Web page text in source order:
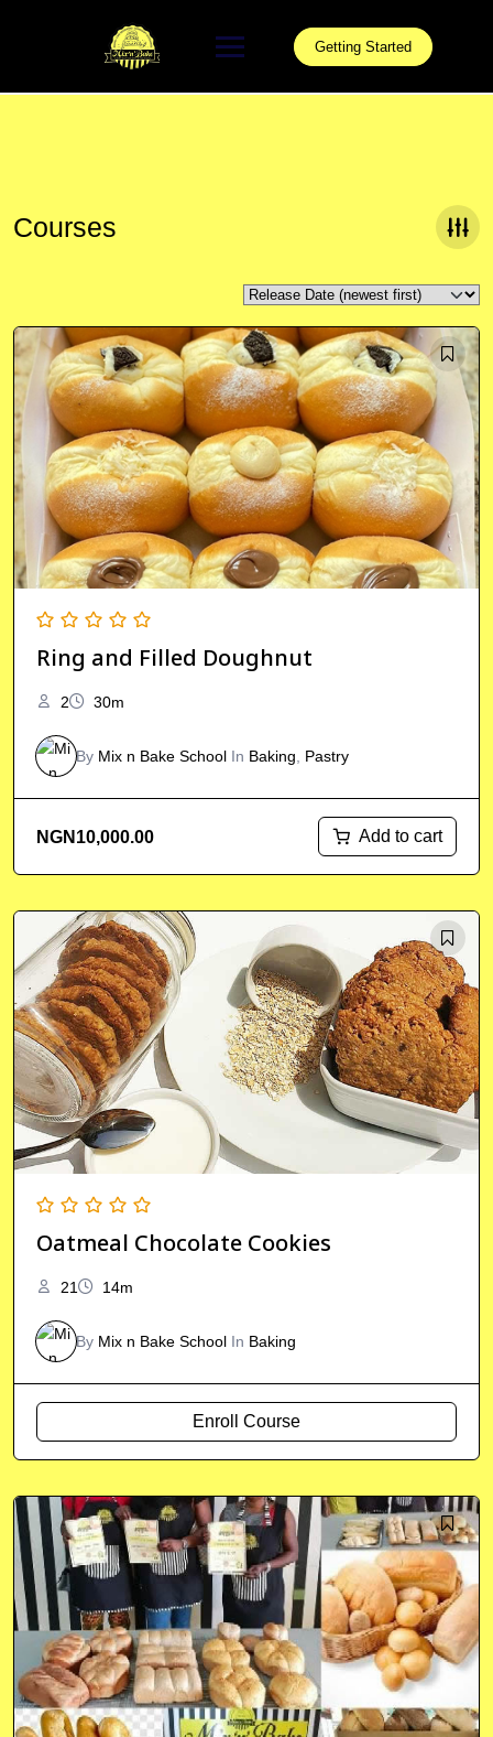
Getting Started
Courses
Ring and Filled Doughnut
2 30m
By Mix n Bake School In Baking, Pastry
NGN 10,000.00 Add to cart
Oatmeal Chocolate Cookies
21 14m
By Mix n Bake School In Baking
Enroll Course